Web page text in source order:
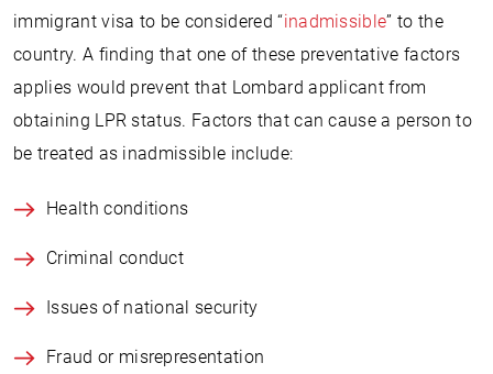
immigrant visa to be considered “inadmissible” to the
country. A finding that one of these preventative factors
applies would prevent that Lombard applicant from
obtaining LPR status. Factors that can cause a person to
be treated as inadmissible include:
Health conditions
Criminal conduct
Issues of national security
Fraud or misrepresentation